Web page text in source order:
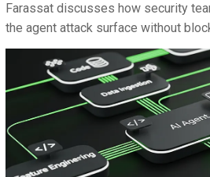
Farassat discusses how security
the agent attack surface without